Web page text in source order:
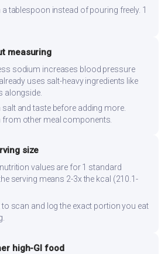
tablespoon instead of pouring freely. 1
measuring
sodium increases blood pressure
uses salt-heavy ingredients like
alongside.
and taste before adding more.
other meal components.
size
values are for 1 standard
serving means 2-3x the kcal (210.1-
scan and log the exact portion you eat
high-GI food